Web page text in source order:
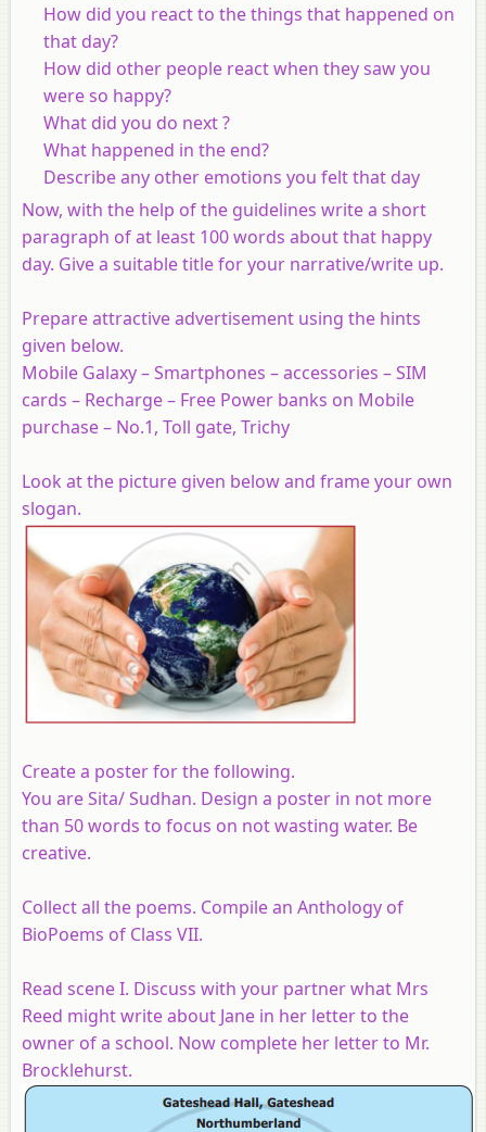
How did you react to the things that happened on
that day?
How did other people react when they saw you
were so happy?
What did you do next ?
What happened in the end?
Describe any other emotions you felt that day
Now, with the help of the guidelines write a short
paragraph of at least 100 words about that happy
day. Give a suitable title for your narrative/write up.
Prepare attractive advertisement using the hints
given below.
Mobile Galaxy – Smartphones – accessories – SIM
cards – Recharge – Free Power banks on Mobile
purchase – No.1, Toll gate, Trichy
Look at the picture given below and frame your own
slogan.
Create a poster for the following.
You are Sita/ Sudhan. Design a poster in not more
than 50 words to focus on not wasting water. Be
creative.
Collect all the poems. Compile an Anthology of
BioPoems of Class VII.
Read scene I. Discuss with your partner what Mrs
Reed might write about Jane in her letter to the
owner of a school. Now complete her letter to Mr.
Brocklehurst.